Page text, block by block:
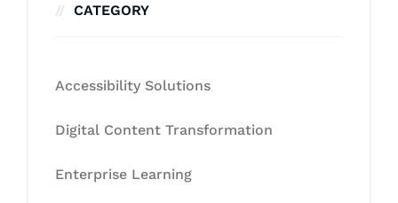
CATEGORY
Accessibility Solutions
Digital Content Transformation
Enterprise Learning